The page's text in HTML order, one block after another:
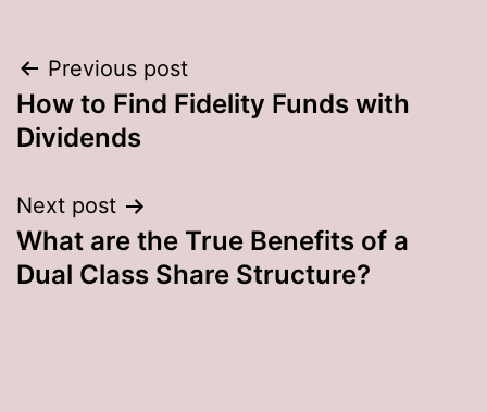
Post
navigation
Previous post
How to Find Fidelity Funds with
Dividends
Next post
What are the True Benefits of a
Dual Class Share Structure?